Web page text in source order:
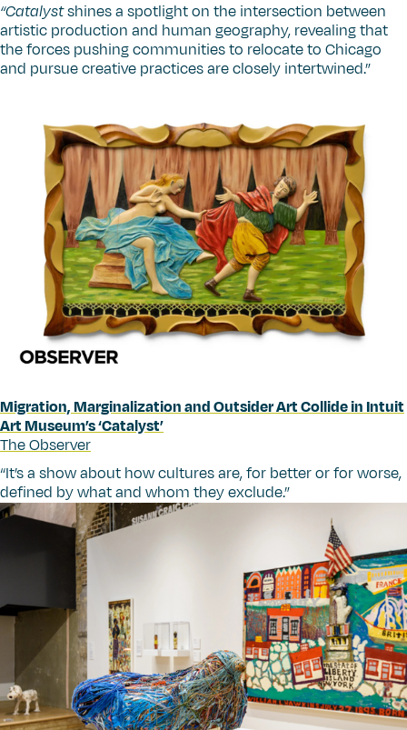
“Catalystshines a spotlight on the intersection between
artistic production and human geography, revealing that
the forces pushing communities to relocate to Chicago
and pursue creative practices are closely intertwined.”
Migration, Marginalization and Outsider Art Collide in Intuit
Art Museum’s‘Catalyst’
The Observer
“It’s a show about how cultures are, for better or for worse,
defined by what and whom they exclude.”